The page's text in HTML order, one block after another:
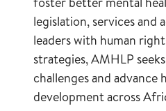
legislation, services and
leaders with human
strategies, AMHLP
challenges and
development across